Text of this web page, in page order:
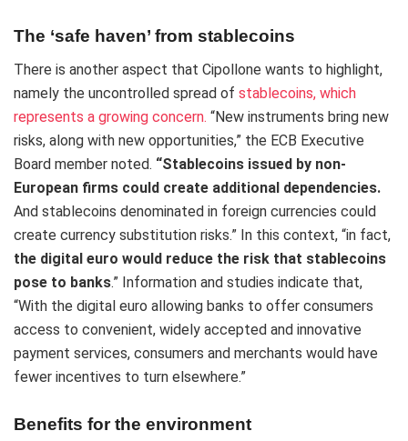
The ‘safe haven’ from stablecoins
There is another aspect that Cipollone wants to highlight,
namely the uncontrolled spread of stablecoins, which
represents a growing concern. “New instruments bring new
risks, along with new opportunities,” the ECB Executive
Board member noted. “Stablecoins issued by non-
European firms could create additional dependencies.
And stablecoins denominated in foreign currencies could
create currency substitution risks.” In this context, “in fact,
the digital euro would reduce the risk that stablecoins
pose to banks.” Information and studies indicate that,
“With the digital euro allowing banks to offer consumers
access to convenient, widely accepted and innovative
payment services, consumers and merchants would have
fewer incentives to turn elsewhere.”
Benefits for the environment